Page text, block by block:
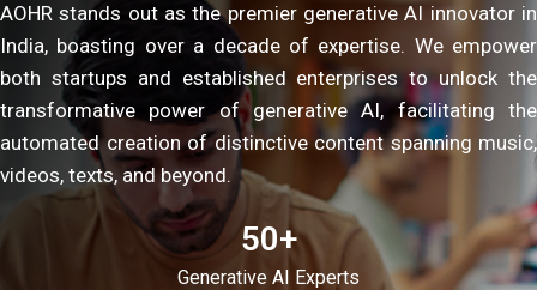
AOHR stands out as the premier generative AI innovator in
India, boasting over a decade of expertise. We empower
both startups and established enterprises to unlock the
transformative power of generative AI, facilitating the
automated creation of distinctive content spanning music,
videos, texts, and beyond.
50+
Generative AI Experts